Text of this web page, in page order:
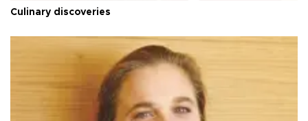
Culinary discoveries